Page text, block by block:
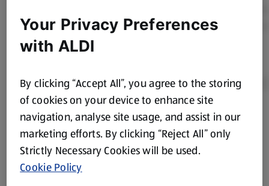
Product Disclaimer:Prices online may vary from prices in
store. We’ve provided the details above for information
purposes only, to enhance your experience of the Aldi
website. We’ve tried our best to make sure everything is
Your Privacy Preferences
with ALDI
By clicking “Accept All”, you agree to the storing
of cookies on your device to enhance site
navigation, analyse site usage, and assist in our
marketing efforts. By clicking “Reject All” only
Strictly Necessary Cookies will be used.
Cookie Policy